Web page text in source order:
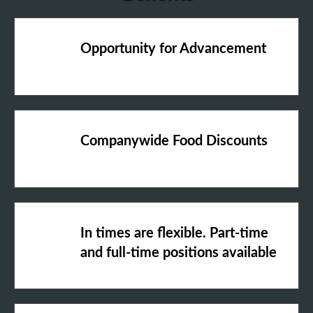
Opportunity for Advancement
Companywide Food Discounts
In times are flexible. Part-time
and full-time positions available